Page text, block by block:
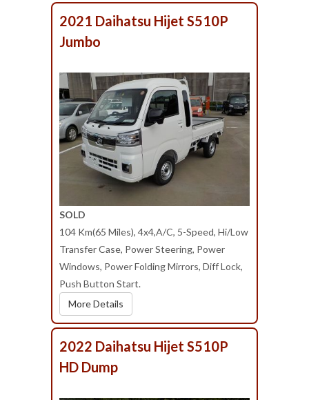
2021 Daihatsu Hijet S510P
Jumbo
SOLD
104 Km(65 Miles), 4x4,A/C, 5-Speed, Hi/Low
Transfer Case, Power Steering, Power
Windows, Power Folding Mirrors, Diff Lock,
Push Button Start.
More Details
2022 Daihatsu Hijet S510P
HD Dump